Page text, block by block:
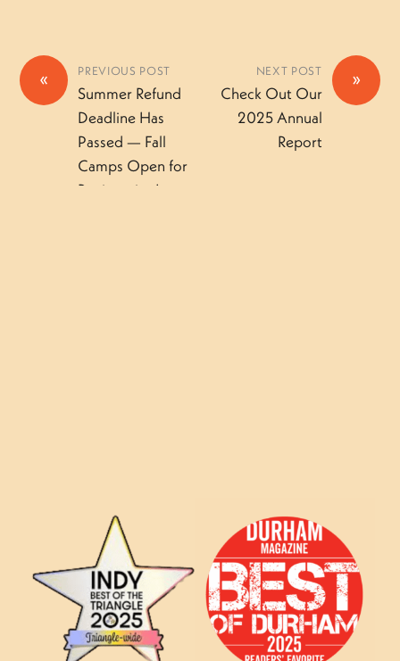
« PREVIOUS POST
Summer Refund
Deadline Has
Passed — Fall
Camps Open for
Registration!
»
NEXT POST
Check Out Our
2025 Annual
Report